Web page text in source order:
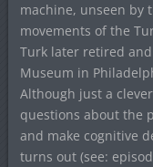
machine, unseen by
movements of the
Turk later retired
Museum in
Although just a
questions about the
and make cognitive
turns out (see: